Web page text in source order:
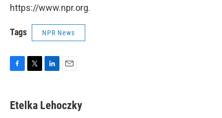
https://www.npr.org.
Tags NPR News
e
b
t
t
k
e
i
l
Etelka Lehoczky